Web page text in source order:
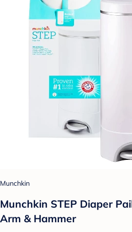
Munchkin
Munchkin STEP Diaper
Arm & Hammer